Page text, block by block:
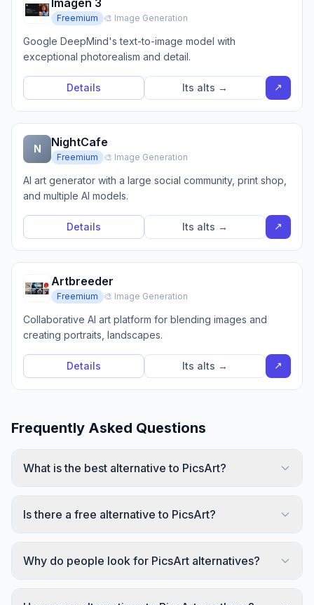
Imagen 3
Freemium 🎨 Image Generation
Google DeepMind's text-to-image model with
exceptional photorealism and detail.
Details Its alts → ↗
N NightCafe
Freemium 🎨 Image Generation
AI art generator with a large social community, print shop,
and multiple AI models.
Details Its alts → ↗
Artbreeder
Freemium 🎨 Image Generation
Collaborative AI art platform for blending images and
creating portraits, landscapes.
Details Its alts → ↗
Frequently Asked Questions
What is the best alternative to PicsArt?
Is there a free alternative to PicsArt?
Why do people look for PicsArt alternatives?